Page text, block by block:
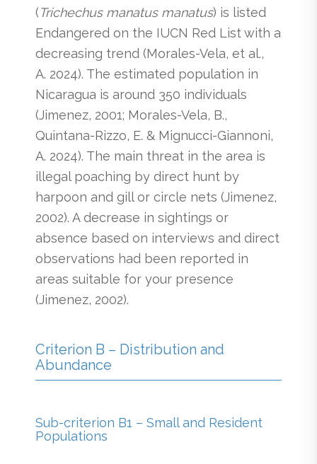
(Trichechus manatus manatus) is listed
Endangered on the IUCN Red List with a
decreasing trend (Morales-Vela, et al.,
A. 2024). The estimated population in
Nicaragua is around 350 individuals
(Jimenez, 2001; Morales-Vela, B.,
Quintana-Rizzo, E. & Mignucci-Giannoni,
A. 2024). The main threat in the area is
illegal poaching by direct hunt by
harpoon and gill or circle nets (Jimenez,
2002). A decrease in sightings or
absence based on interviews and direct
observations had been reported in
areas suitable for your presence
(Jimenez, 2002).
Criterion B – Distribution and
Abundance
Sub-criterion B1 – Small and Resident
Populations